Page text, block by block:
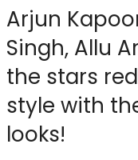
Arjun
Singh, Allu
the stars
style with
looks!